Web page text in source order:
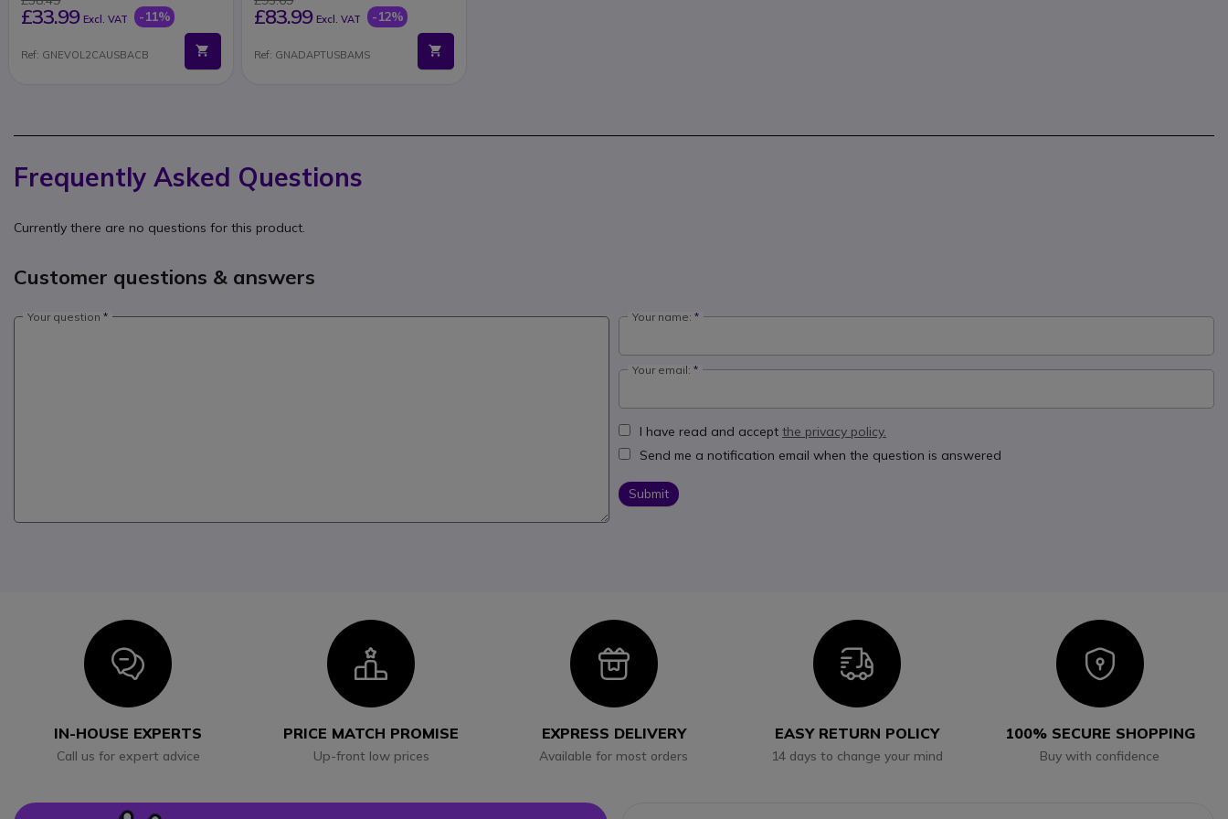
£33.99 Excl. VAT -11%
Ref: GNEVOL2CAUSBACB
£83.99 Excl. VAT -12%
Ref: GNADAPTUSBAMS
Frequently Asked Questions
Currently there are no questions for this product.
Customer questions & answers
Your question Your name:
Your email:
I have read and accept the privacy policy.
Send me a notification email when the question is answered
Submit
Icon
IN-HOUSE EXPERTS
Call us for expert advice
Icon
PRICE MATCH PROMISE
Up-front low prices
Icon
EXPRESS DELIVERY
Available for most orders
Icon
EASY RETURN POLICY
14 days to change your mind
Icon
100% SECURE SHOPPING
Buy with confidence